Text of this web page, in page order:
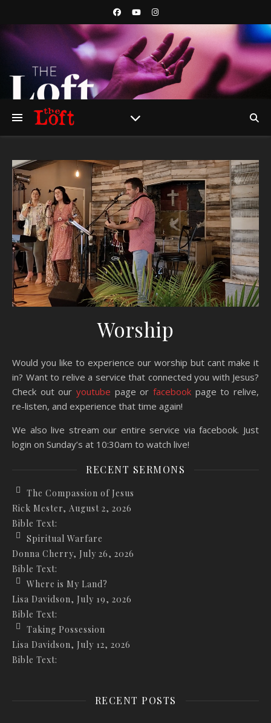
Worship
Would you like to experience our worship but cant make it
in? Want to relive a service that connected you with Jesus?
Check out our youtube page orfacebook page to relive,
re-listen, and experience that time again!
We also live stream our entire service via facebook. Just
login on Sunday’s at 10:30am to watch live!
RECENT SERMONS
The Compassion of Jesus
Rick Mester, August 2, 2026
Bible Text:
Spiritual Warfare
Donna Cherry, July 26, 2026
Bible Text:
Where is My Land?
Lisa Davidson, July 19, 2026
Bible Text:
Taking Possession
Lisa Davidson, July 12, 2026
Bible Text:
RECENT POSTS